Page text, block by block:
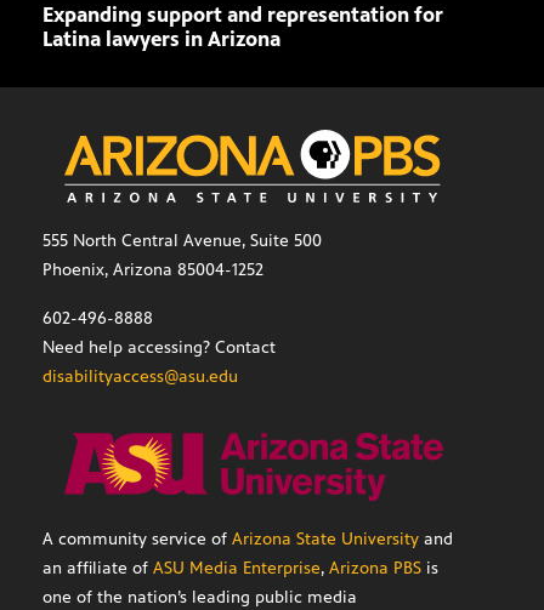
Expanding support and representation for
Latina lawyers in Arizona
555 North Central Avenue, Suite 500
Phoenix, Arizona 85004-1252
602-496-8888
Need help accessing? Contact
disabilityaccess@asu.edu
A community service of Arizona State University and
an affiliate of ASU Media Enterprise, Arizona PBS is
one of the nation’s leading public media